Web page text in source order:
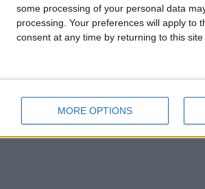
some processing of your personal data
processing. Your preferences will apply to
consent at any time by returning to this
MORE OPTIONS